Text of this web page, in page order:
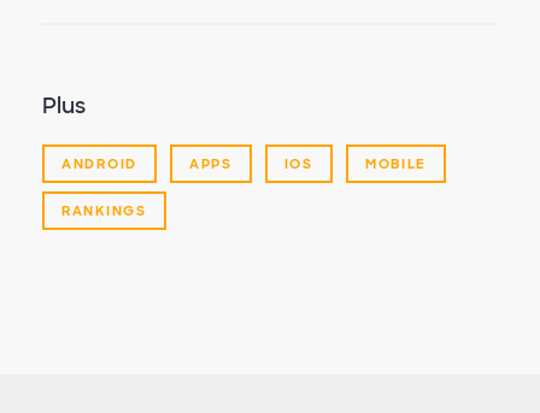
Plus
ANDROID APPS IOS MOBILE
RANKINGS